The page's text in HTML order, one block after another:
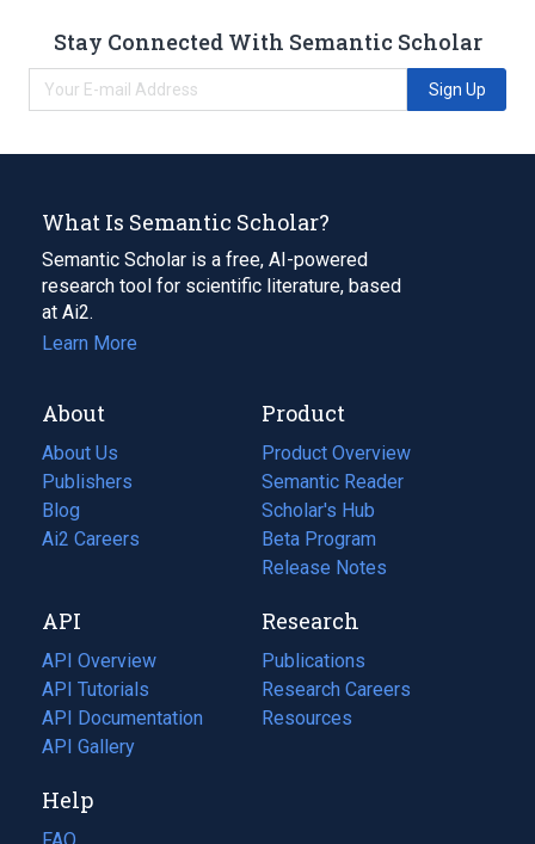
Stay Connected With Semantic Scholar
Sign Up
What Is Semantic Scholar?
Semantic Scholar is a free, AI-powered
research tool for scientific literature, based
at Ai2.
Learn More
About
About Us
Publishers
Blog
(opens
in
tab)
Ai2 Careers
(opens
new
tab)
Product
Product Overview
Semantic Reader
Scholar's Hub
Beta Program
Release Notes
API
API Overview
API Tutorials
API Documentation
(opens
in
new
tab)
API Gallery
Research
Publications
(opens
in
a
Research Careers
(opens
in
Resources
(opens
Help
FAQ